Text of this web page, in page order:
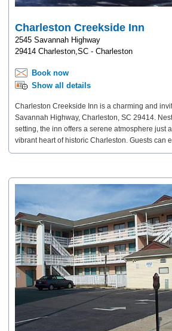
Charleston Creekside Inn
2545 Savannah Highway
29414 Charleston,SC - Charleston
Book now
Show all details
Charleston Creekside Inn is a charming and
Savannah Highway, Charleston, SC 29414.
setting, the inn offers a serene atmosphere just
vibrant heart of historic Charleston. Guests can